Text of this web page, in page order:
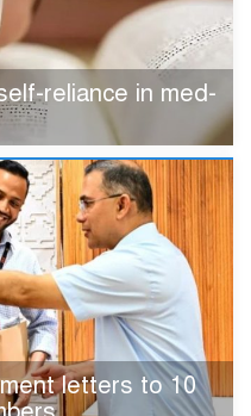
reliance in med-
letters to 10